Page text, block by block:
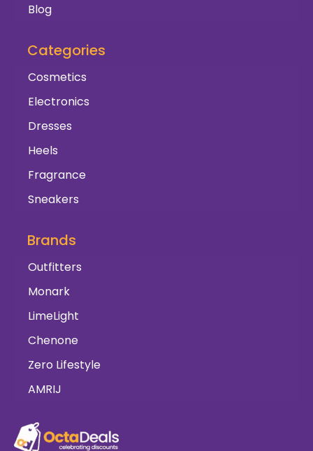
Blog
Categories
Cosmetics
Electronics
Dresses
Heels
Fragrance
Sneakers
Brands
Outfitters
Monark
LimeLight
Chenone
Zero Lifestyle
AMRIJ